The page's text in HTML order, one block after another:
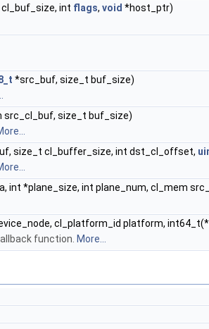
int flags, void *host_ptr)
*src_buf, size_t buf_size)
src_cl_buf, size_t buf_size)
size_t cl_buffer_size, int dst_cl_offset,
int *plane_size, int plane_num, cl_mem
cl_platform_id platform,
function. More...